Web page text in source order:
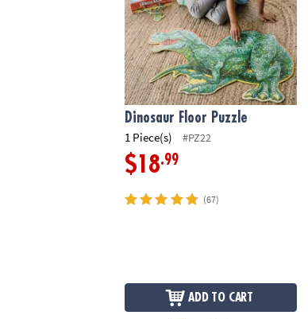
Dinosaur Floor Puzzle
1 Piece(s) #PZ22
$18.99
(67)
ADD TO CART